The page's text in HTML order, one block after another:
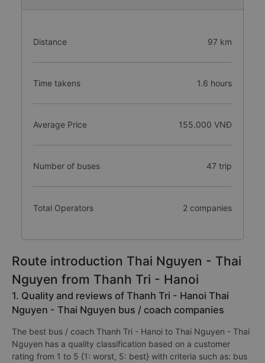
Distance 97 km
Time takens 1.6 hours
Average Price 155.000 VNĐ
Number of buses 47 trip
Total Operators 2 companies
Route introduction Thai Nguyen - Thai
Nguyen from Thanh Tri - Hanoi
1. Quality and reviews of Thanh Tri - Hanoi Thai
Nguyen - Thai Nguyen bus / coach companies
The best bus / coach Thanh Tri - Hanoi to Thai Nguyen - Thai
Nguyen has a quality classification based on a customer
rating from 1 to 5 {1: worst, 5: best} with criteria such as: bus